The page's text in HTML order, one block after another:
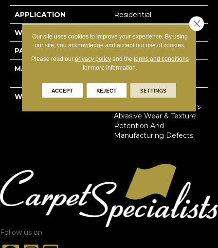
APPLICATION Residential
WIDTH
PATTERN REPEAT 18”W X 18”L
MATERIAL
100% Solution Dyed
WARRANTY
Limited Lifetime Stain,
Pet Urine & Soil | 25 Years
Abrasive Wear & Texture
Retention And
Manufacturing Defects
Follow us on
Our site uses cookies to improve your experience. By using
our site, you acknowledge and accept our use of cookies.
Please read our privacy policyand the terms and conditions
for more information.
ACCEPT REJECT SETTINGS
Close